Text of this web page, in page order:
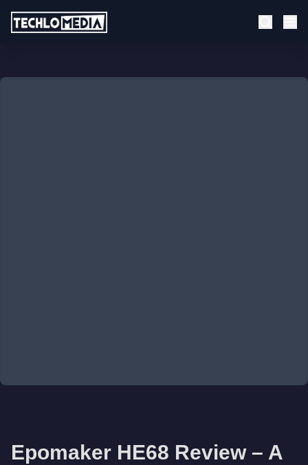
Epomaker HE68 Review – A